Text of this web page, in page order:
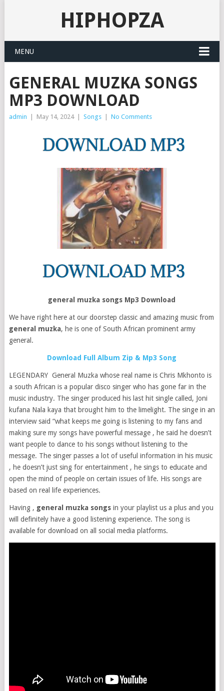
HIPHOPZA
MENU
GENERAL MUZKA SONGS
MP3 DOWNLOAD
admin May 14, 2024 Songs No Comments
general muzka songs Mp3 Download
We have right here at our doorstep classic and amazing music from
general muzka, he is one of South African prominent army
general.
Download Full Album Zip & Mp3 Song
LEGENDARY General Muzka whose real name is Chris Mkhonto is
a south African is a popular disco singer who has gone far in the
music industry. The singer produced his last hit single called, Joni
kufana Nala kaya that brought him to the limelight. The singe in an
interview said “what keeps me going is listening to my fans and
making sure my songs have powerful message , he said he doesn’t
want people to dance to his songs without listening to the
message. The singer passes a lot of useful information in his music
, he doesn’t just sing for entertainment , he sings to educate and
open the mind of people on certain issues of life. His songs are
based on real life experiences.
Having , general muzka songsin your playlist us a plus and you
will definitely have a good listening experience. The song is
available for download on all social media platforms.